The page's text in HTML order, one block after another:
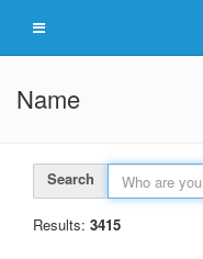
Name
Search
Results: 3415